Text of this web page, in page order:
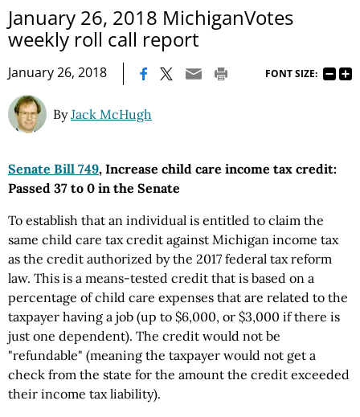
January 26, 2018 MichiganVotes
weekly roll call report
January 26, 2018 FONT SIZE:
ByJack McHugh
Senate Bill 749, Increase child care income tax credit:
Passed 37 to 0 in the Senate
To establish that an individual is entitled to claim the
same child care tax credit against Michigan income tax
as the credit authorized by the 2017 federal tax reform
law. This is a means-tested credit that is based on a
percentage of child care expenses that are related to the
taxpayer having a job (up to $6,000, or $3,000 if there is
just one dependent). The credit would not be
"refundable" (meaning the taxpayer would not get a
check from the state for the amount the credit exceeded
their income tax liability).